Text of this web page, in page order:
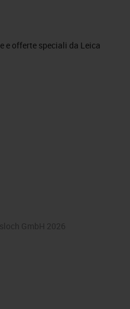
e offerte speciali da Leica
GmbH 2026